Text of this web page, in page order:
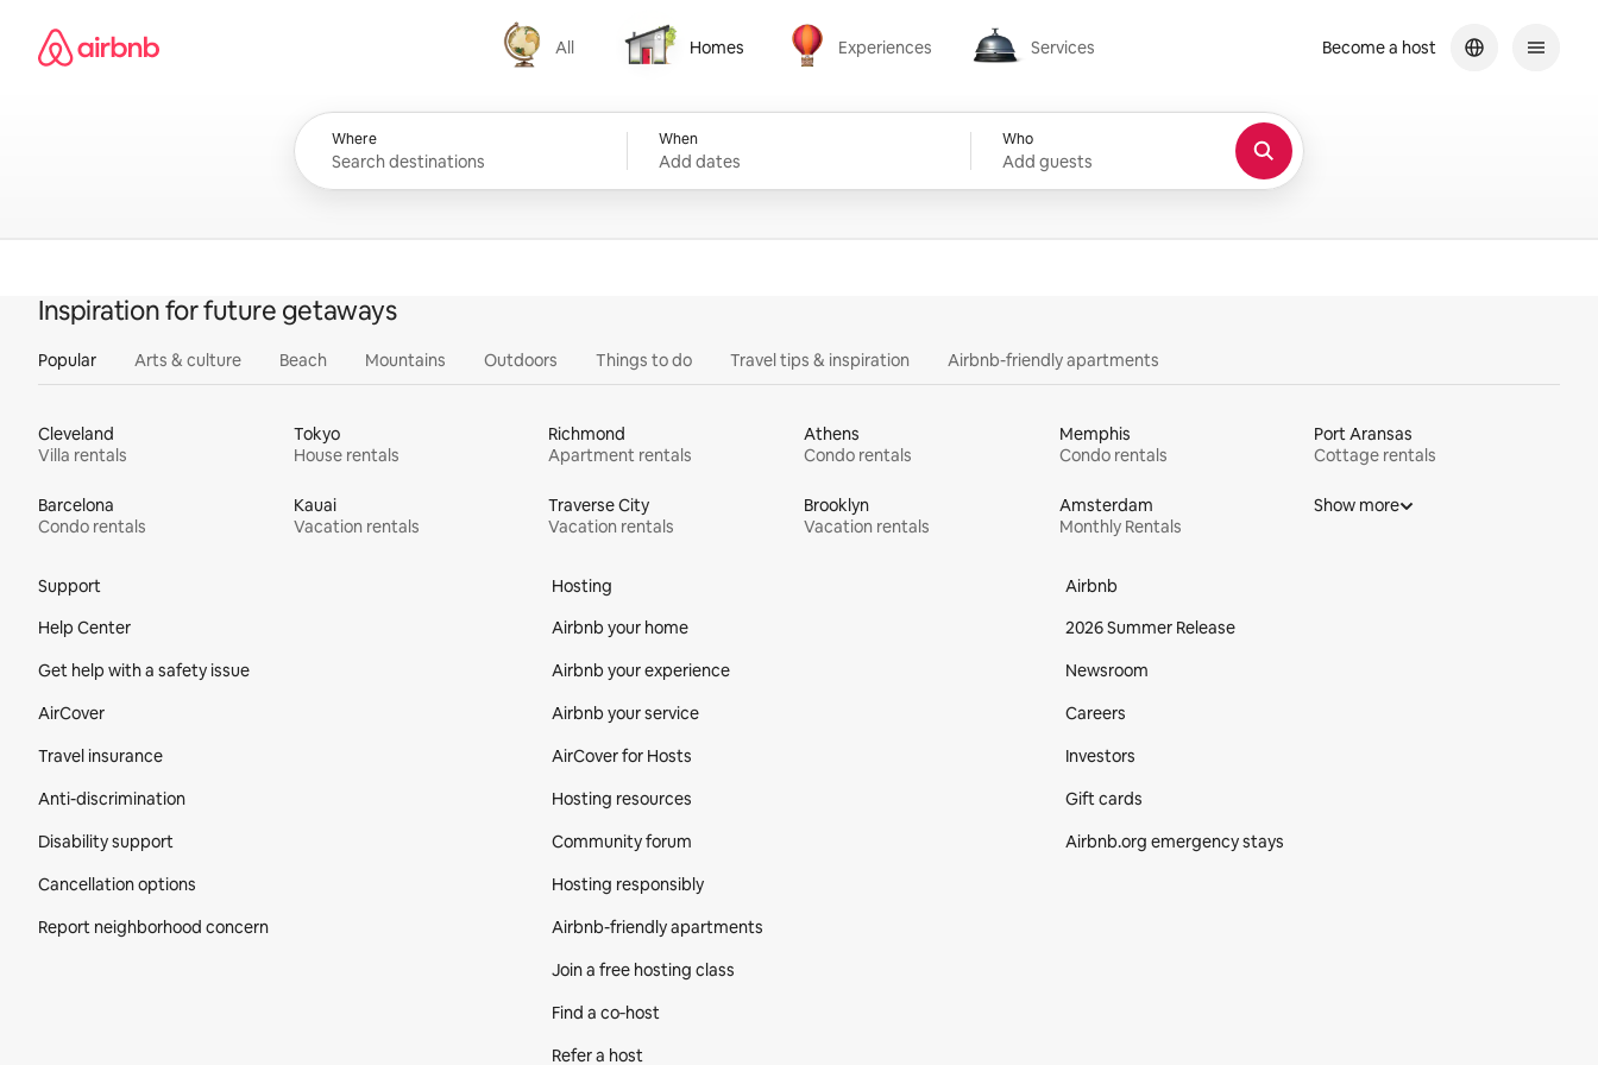
content
Airbnb homepage
All
All
Homes
Homes
Experiences
Experiences
Services
Services
Where When
Add dates
Who
Add guests
Become a host
Inspiration for future getaways
Popular Arts & culture Beach Mountains Outdoors Things to do Travel tips & inspiration Airbnb-friendly apartments
Cleveland
Villa rentals
Tokyo
House rentals
Richmond
Apartment rentals
Athens
Condo rentals
Memphis
Condo rentals
Port Aransas
Cottage rentals
Barcelona
Condo rentals
Kauai
Vacation rentals
Traverse City
Vacation rentals
Brooklyn
Vacation rentals
Amsterdam
Monthly Rentals
Show more
Support
Help Center
Get help with a safety issue
AirCover
Travel insurance
Anti-discrimination
Disability support
Cancellation options
Report neighborhood concern
Hosting
Airbnb your home
Airbnb your experience
Airbnb your service
AirCover for Hosts
Hosting resources
Community forum
Hosting responsibly
Airbnb-friendly apartments
Join a free hosting class
Find a co‑host
Refer a host
Airbnb
2026 Summer Release
Newsroom
Careers
Investors
Gift cards
Airbnb.org emergency stays